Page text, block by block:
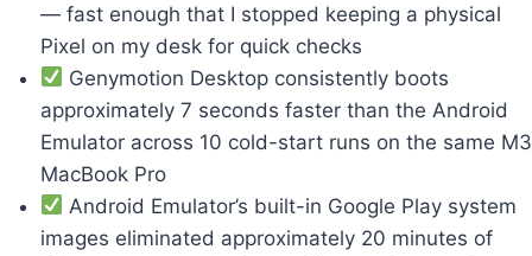
— fast enough that I stopped keeping a physical
Pixel on my desk for quick checks
Genymotion Desktop consistently boots
approximately 7 seconds faster than the Android
Emulator across 10 cold-start runs on the same M3
MacBook Pro
Android Emulator’s built-in Google Play system
images eliminated approximately 20 minutes of